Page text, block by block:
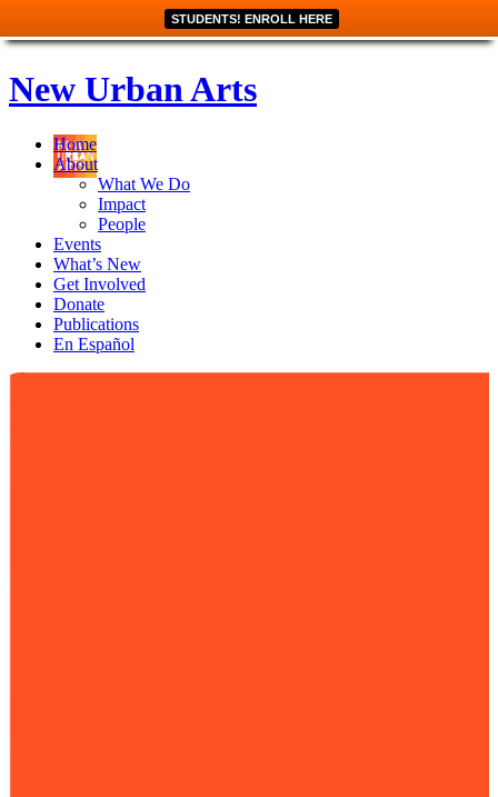
STUDENTS! ENROLL HERE
New Urban Arts
Home
About
What We Do
Impact
People
Events
What’s New
Get Involved
Donate
Publications
En Español